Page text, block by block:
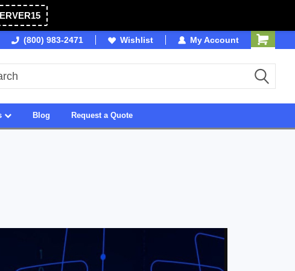
Owned & Operated in USA
(800) 983-2471 Wishlist My Account
Blog Request a Quote